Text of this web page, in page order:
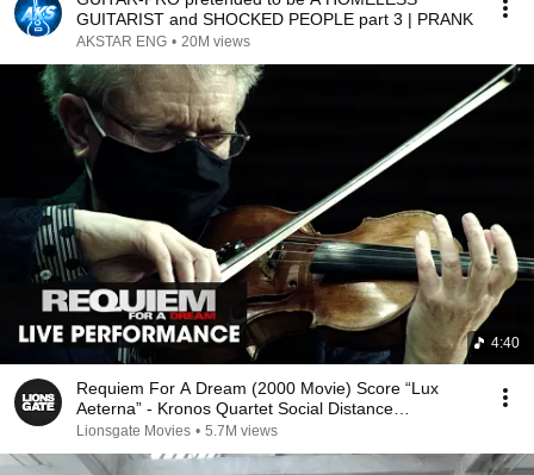
GUITARIST and SHOCKED PEOPLE part 3 | PRANK
AKSTAR ENG • 20M views
4:40
Requiem For A Dream (2000 Movie) Score “Lux
Aeterna” - Kronos Quartet Social Distance
Performance
Lionsgate Movies • 5.7M views